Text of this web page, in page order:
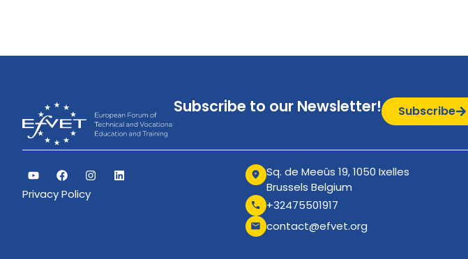
Subscribe to our Newsletter! Subscribe
Privacy Policy
Sq. de Meeûs 19, 1050 Ixelles
Brussels Belgium
+32475501917
contact@efvet.org